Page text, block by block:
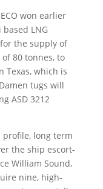
won earlier
LNG
the supply of
80 tonnes, to
Texas, which is
tugs will
ASD 3212
profile, long term
the ship escort-
William Sound,
nine, high-